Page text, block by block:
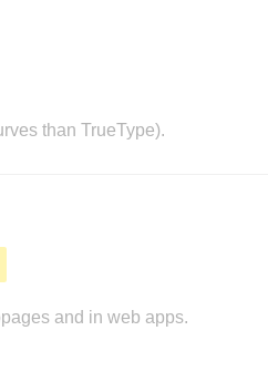
than TrueType).
and in web apps.